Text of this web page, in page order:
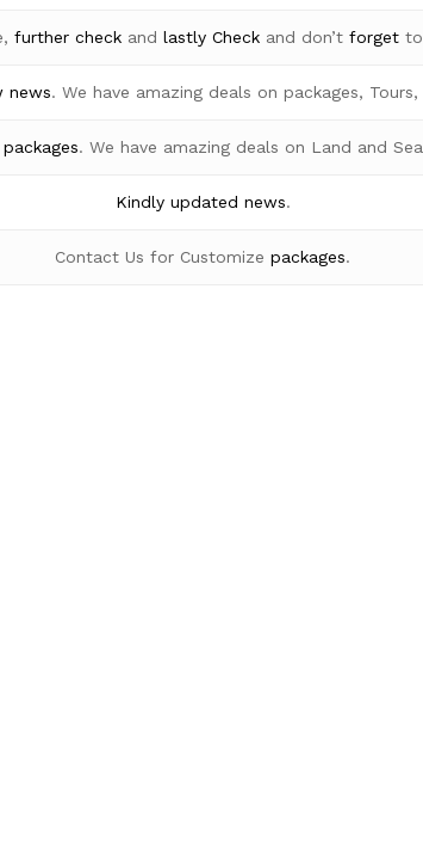
further checkand lastly Checkand don’t forgetto
news. We have amazing deals on packages, Tours,
. We have amazing deals on Land and Sea
Kindly updated news.
Contact Us for Customize packages.